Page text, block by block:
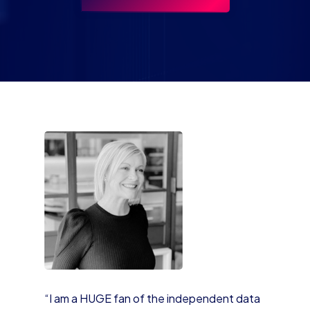
“I am a HUGE fan of the independent data